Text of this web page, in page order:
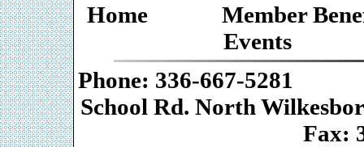
Home
Member
Events
Phone: 336-
School Rd.
Fax: